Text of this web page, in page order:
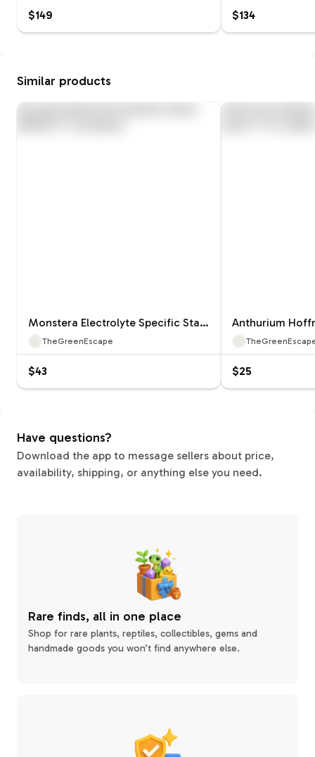
$149 $134
Similar products
Monstera Electrolyte Specific Starter 12660ZSP | F |
TheGreenEscape
$43 $25
Have questions?
Download the app to message sellers about price,
availability, shipping, or anything else you need.
Rare finds, all in one place
Shop for rare plants, reptiles, collectibles, gems and
handmade goods you won’t find anywhere else.